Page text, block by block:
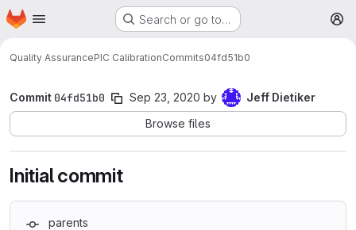
Skip to main content
Homepage Search or go to…
Quality AssurancePIC CalibrationCommits04fd51b0
Commit 04fd51b0 Sep 23, 2020 by
Jeff Dietiker
Browse files
Initial commit
parents